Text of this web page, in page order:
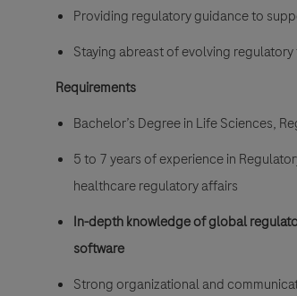
Providing regulatory guidance to
Staying abreast of evolving
Requirements
Bachelor’s Degree in Life Sciences,
5 to 7 years of experience in
healthcare regulatory affairs
In-depth knowledge of global
software
Strong organizational and